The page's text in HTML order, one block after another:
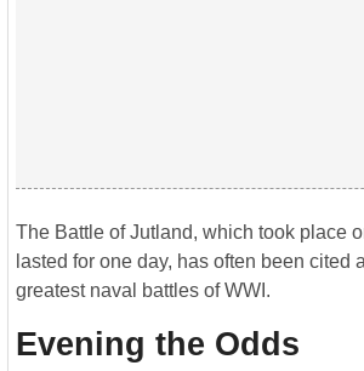
The Battle of Jutland, which took place
lasted for one day, has often been cited
greatest naval battles of WWI.
Evening the Odds